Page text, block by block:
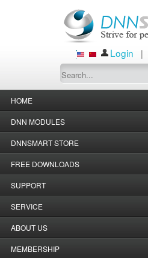
Login |
HOME
DNN MODULES
DNNSMART STORE
FREE DOWNLOADS
SUPPORT
SERVICE
ABOUT US
MEMBERSHIP